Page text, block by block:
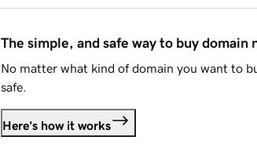
The simple, and safe way to buy domain
No matter what kind of domain you want to
safe.
Here's how it works